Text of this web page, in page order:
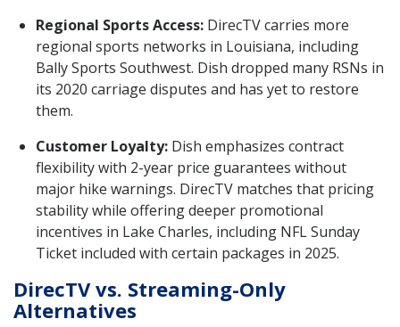
Regional Sports Access: DirecTV carries more
regional sports networks in Louisiana, including
Bally Sports Southwest. Dish dropped many RSNs in
its 2020 carriage disputes and has yet to restore
them.
Customer Loyalty: Dish emphasizes contract
flexibility with 2-year price guarantees without
major hike warnings. DirecTV matches that pricing
stability while offering deeper promotional
incentives in Lake Charles, including NFL Sunday
Ticket included with certain packages in 2025.
DirecTV vs. Streaming-Only
Alternatives